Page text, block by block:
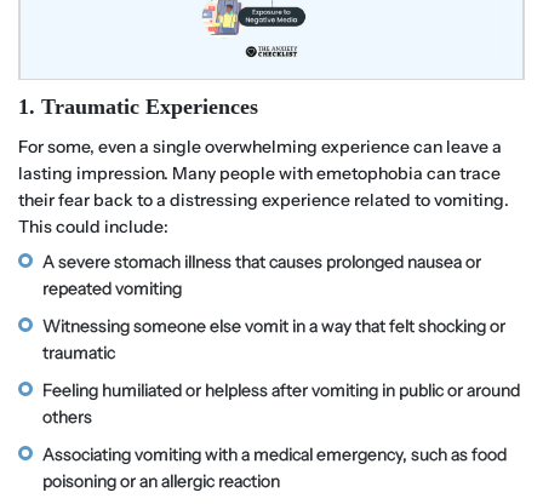
1. Traumatic Experiences
For some, even a single overwhelming experience can leave a
lasting impression. Many people with emetophobia can trace
their fear back to a distressing experience related to vomiting.
This could include:
A severe stomach illness that causes prolonged nausea or
repeated vomiting
Witnessing someone else vomit in a way that felt shocking or
traumatic
Feeling humiliated or helpless after vomiting in public or around
others
Associating vomiting with a medical emergency, such as food
poisoning or an allergic reaction